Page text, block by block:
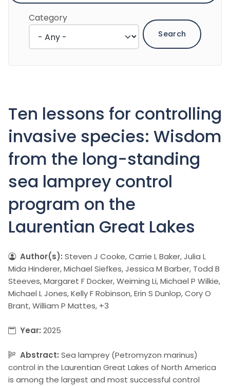
Category
Ten lessons for controlling
invasive species: Wisdom
from the long-standing
sea lamprey control
program on the
Laurentian Great Lakes
Author(s): Steven J Cooke, Carrie L Baker, Julia L
Mida Hinderer, Michael Siefkes, Jessica M Barber, Todd B
Steeves, Margaret F Docker, Weiming Li, Michael P Wilkie,
Michael L Jones, Kelly F Robinson, Erin S Dunlop, Cory O
Brant, William P Mattes, +3
Year: 2025
Abstract: Sea lamprey (Petromyzon marinus)
control in the Laurentian Great Lakes of North America
is among the largest and most successful control